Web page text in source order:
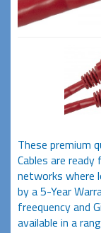
These premium
Cables are
networks where
by a 5-Year
freequency and
available in a